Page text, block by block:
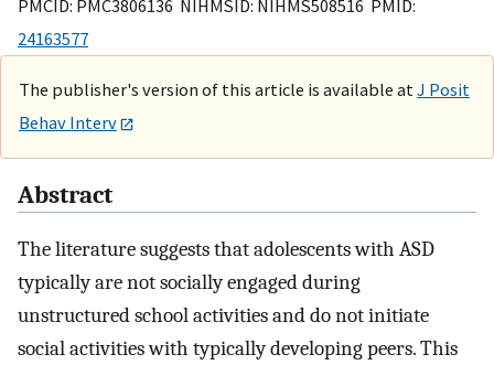
PMCID: PMC3806136 NIHMSID: NIHMS508516 PMID:
24163577
The publisher's version of this article is available at J Posit
Behav Interv
Abstract
The literature suggests that adolescents with ASD
typically are not socially engaged during
unstructured school activities and do not initiate
social activities with typically developing peers. This